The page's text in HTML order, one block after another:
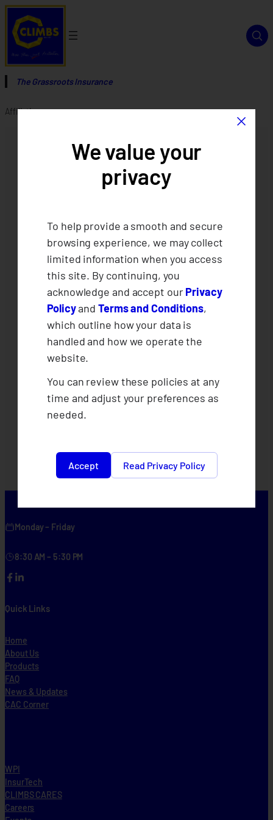
The Grassroots Insurance
Affiliations page
Monday – Friday
8:30 AM – 5:30 PM
FacebookLinkedIn
Quick Links
Home
About Us
Products
FAQ
News & Updates
CAC Corner
WPI
InsurTech
CLIMBS CARES
Careers
×
We value your
privacy
To help provide a smooth and secure
browsing experience, we may collect
limited information when you access
this site. By continuing, you
acknowledge and accept ourPrivacy
PolicyandTerms and Conditions,
which outline how your data is
handled and how we operate the
website.
You can review these policies at any
time and adjust your preferences as
needed.
Accept Read Privacy Policy